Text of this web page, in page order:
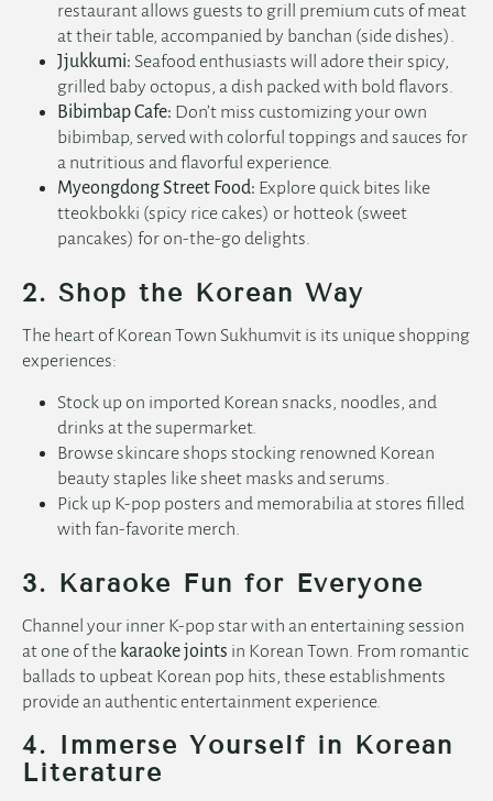
restaurant allows guests to grill premium cuts of meat
at their table, accompanied by banchan (side dishes).
Jjukkumi: Seafood enthusiasts will adore their spicy,
grilled baby octopus, a dish packed with bold flavors.
Bibimbap Cafe: Don’t miss customizing your own
bibimbap, served with colorful toppings and sauces for
a nutritious and flavorful experience.
Myeongdong Street Food: Explore quick bites like
tteokbokki (spicy rice cakes) or hotteok (sweet
pancakes) for on-the-go delights.
2. Shop the Korean Way
The heart of Korean Town Sukhumvit is its unique shopping
experiences:
Stock up on imported Korean snacks, noodles, and
drinks at the supermarket.
Browse skincare shops stocking renowned Korean
beauty staples like sheet masks and serums.
Pick up K-pop posters and memorabilia at stores filled
with fan-favorite merch.
3. Karaoke Fun for Everyone
Channel your inner K-pop star with an entertaining session
at one of the karaoke joints in Korean Town. From romantic
ballads to upbeat Korean pop hits, these establishments
provide an authentic entertainment experience.
4. Immerse Yourself in Korean
Literature